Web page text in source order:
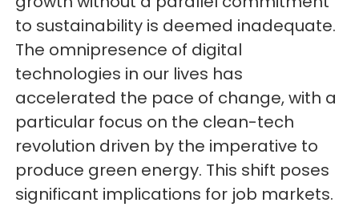
to sustainability is deemed inadequate.
The omnipresence of digital
technologies in our lives has
accelerated the pace of change, with a
particular focus on the clean-tech
revolution driven by the imperative to
produce green energy. This shift poses
significant implications for job markets.